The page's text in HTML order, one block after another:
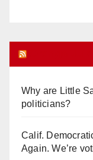
Why are Little
politicians?
Calif.
Again. We’re